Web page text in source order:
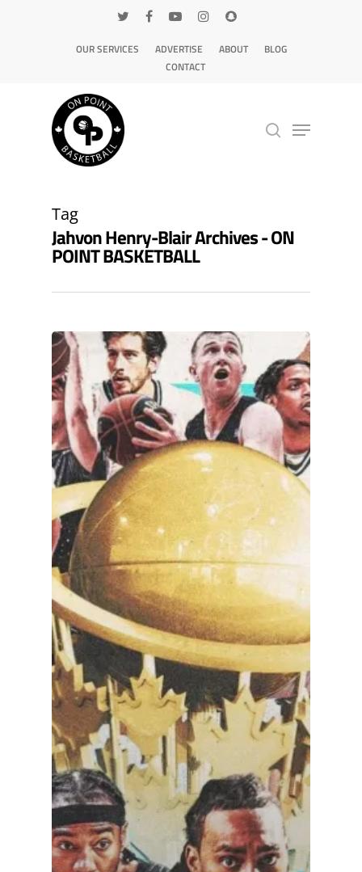
OUR SERVICES ADVERTISE ABOUT
BLOG
CONTACT
Tag
Jahvon Henry-Blair Archives - ON
POINT BASKETBALL